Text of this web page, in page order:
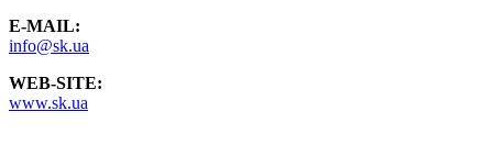
E-MAIL:
info@sk.ua
WEB-SITE:
www.sk.ua